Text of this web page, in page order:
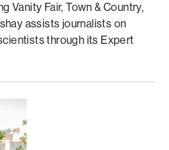
Vanity Fair, Town & Country,
assists journalists on
through its Expert